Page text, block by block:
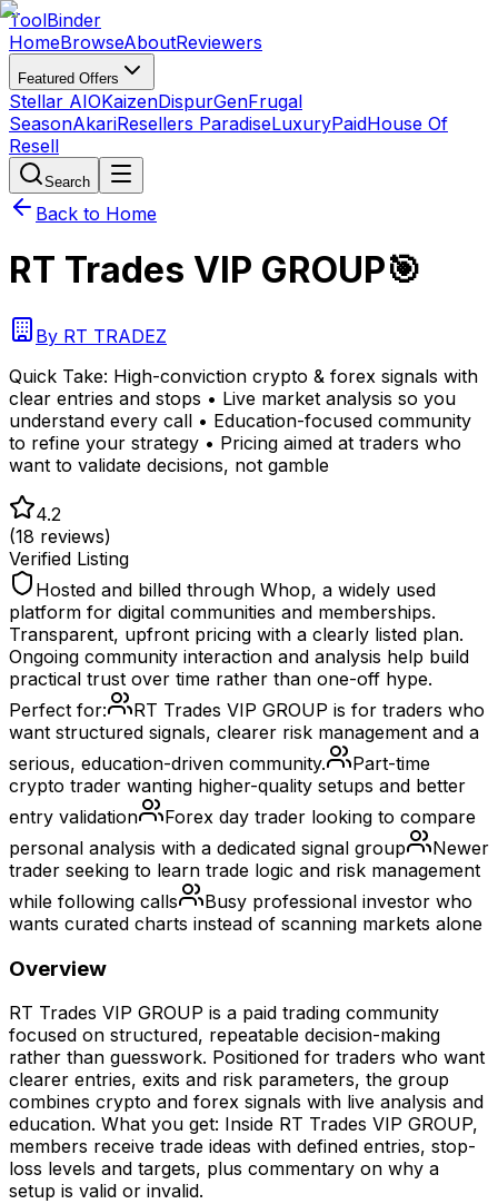
ToolBinder
HomeBrowseAboutReviewers
Featured Offers
Stellar AIOKaizenDispurGenFrugal
SeasonAkariResellers ParadiseLuxuryPaidHouse Of
Resell
Search
Back to Home
RT Trades VIP GROUP🎯
By RT TRADEZ
Quick Take: High-conviction crypto & forex signals with
clear entries and stops • Live market analysis so you
understand every call • Education-focused community
to refine your strategy • Pricing aimed at traders who
want to validate decisions, not gamble
4.2
(18 reviews)
Verified Listing
Hosted and billed through Whop, a widely used
platform for digital communities and memberships.
Transparent, upfront pricing with a clearly listed plan.
Ongoing community interaction and analysis help build
practical trust over time rather than one-off hype.
Perfect for:
RT Trades VIP GROUP is for traders who
want structured signals, clearer risk management and a
serious, education-driven community.
Part-time
crypto trader wanting higher-quality setups and better
entry validation
Forex day trader looking to compare
personal analysis with a dedicated signal group
Newer
trader seeking to learn trade logic and risk management
while following calls
Busy professional investor who
wants curated charts instead of scanning markets alone
Overview
RT Trades VIP GROUP is a paid trading community
focused on structured, repeatable decision-making
rather than guesswork. Positioned for traders who want
clearer entries, exits and risk parameters, the group
combines crypto and forex signals with live analysis and
education. What you get: Inside RT Trades VIP GROUP,
members receive trade ideas with defined entries, stop-
loss levels and targets, plus commentary on why a
setup is valid or invalid.